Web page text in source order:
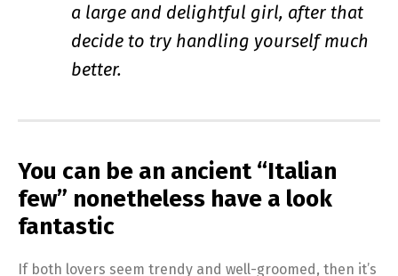
a large and delightful girl, after that
decide to try handling yourself much
better.
You can be an ancient “Italian
few” nonetheless have a look
fantastic
If both lovers seem trendy and well-groomed, then it’s